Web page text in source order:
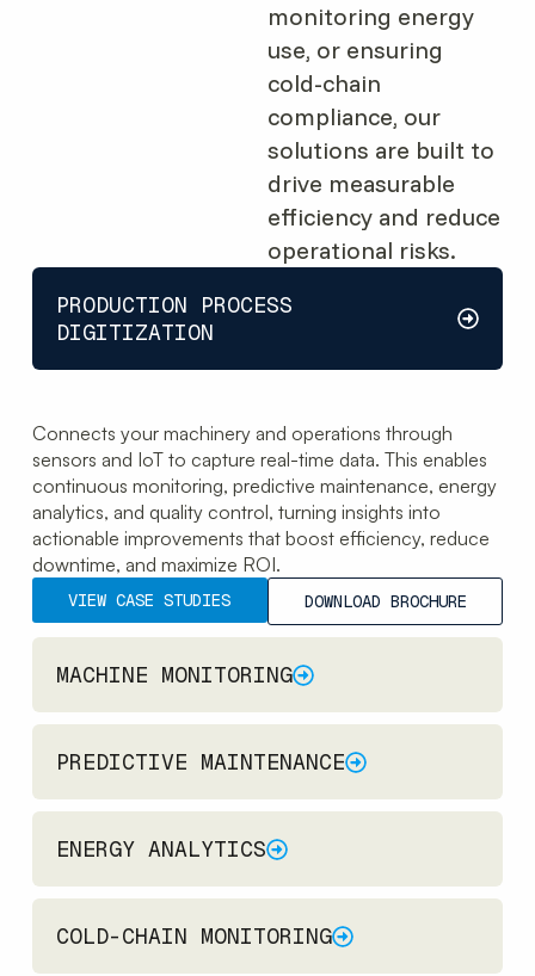
monitoring energy
use, or ensuring
cold-chain
compliance, our
solutions are built to
drive measurable
efficiency and reduce
operational risks.
PRODUCTION PROCESS
DIGITIZATION
MACHINE MONITORING
PREDICTIVE MAINTENANCE
ENERGY ANALYTICS
COLD-CHAIN MONITORING
Connects your machinery and operations through
sensors and IoT to capture real-time data. This enables
continuous monitoring, predictive maintenance, energy
analytics, and quality control, turning insights into
actionable improvements that boost efficiency, reduce
downtime, and maximize ROI.
VIEW CASE STUDIES DOWNLOAD BROCHURE